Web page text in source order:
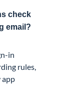
check
email?
in
rules,
app